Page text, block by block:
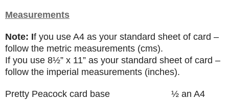
Measurements
Note: If you use A4 as your standard sheet of card –
follow the metric measurements (cms).
If you use 8½” x 11” as your standard sheet of card –
follow the imperial measurements (inches).
Pretty Peacock card base ½ an A4